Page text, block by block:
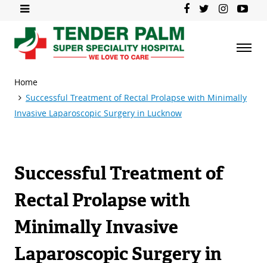
Home
Successful Treatment of Rectal Prolapse with Minimally
Invasive Laparoscopic Surgery in Lucknow
Successful Treatment of
Rectal Prolapse with
Minimally Invasive
Laparoscopic Surgery in